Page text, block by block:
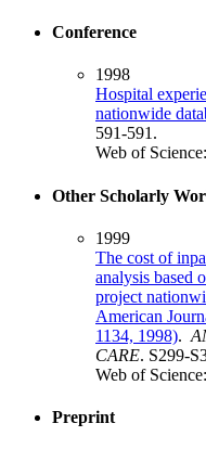
Conference
1998
Hospital
nationwide
591-591.
Web of Science:
Other Scholarly
1999
The cost of
analysis based
project
American
1134, 1998).
CARE. S299-
Web of Science:
Preprint